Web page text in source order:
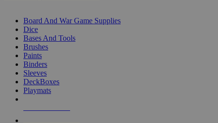
Board And War Game Supplies
Dice
Bases And Tools
Brushes
Paints
Binders
Sleeves
DeckBoxes
Playmats